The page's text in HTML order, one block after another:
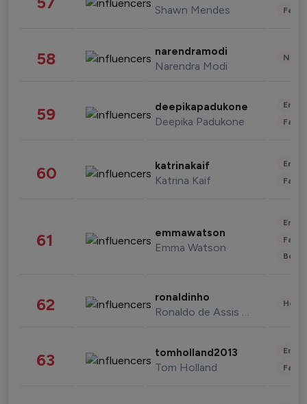
Shawn Mendes
58 narendramodi
Narendra Modi
59 deepikapadukone
Deepika Padukone
60 katrinakaif
Katrina Kaif
61 emmawatson
Emma Watson
62 ronaldinho
Ronaldo de Assis Moreira
63 tomholland2013
Tom Holland